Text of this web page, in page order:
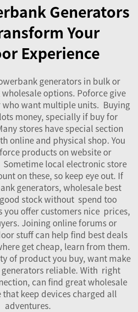
Generators
Your
Experience
generators in bulk or
options. Poforce give
want multiple units. Buying
money, specially if buy for
stores have special section
online and physical shop. You
products on website or
local electronic store
on these, so keep eye out. If
generators, wholesale best
stock without spend too
offer customers nice prices,
Joining online forums or
stuff can help find best deals
get cheap, learn from them.
of product you buy, want make
reliable. With right
can find great wholesale
keep devices charged all
adventures.